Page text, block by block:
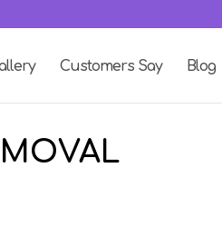
Customers Say Blog